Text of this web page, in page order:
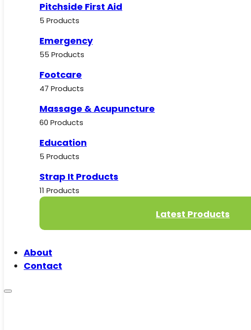
Pitchside First Aid
5 Products
Emergency
55 Products
Footcare
47 Products
Massage & Acupuncture
60 Products
Education
5 Products
Strap It Products
11 Products
Latest Products
About
Contact